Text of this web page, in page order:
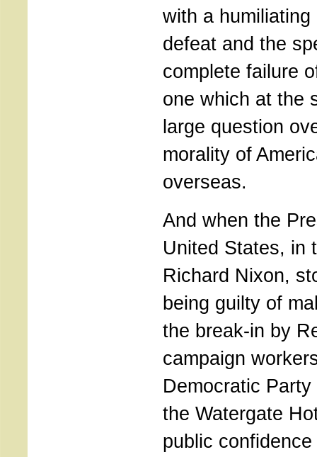
with a
defeat and the
complete failure
one which at the
large question
morality of
overseas.
And when the
United States, in
Richard Nixon,
being guilty of
the break-in by
campaign
Democratic
the Watergate
public